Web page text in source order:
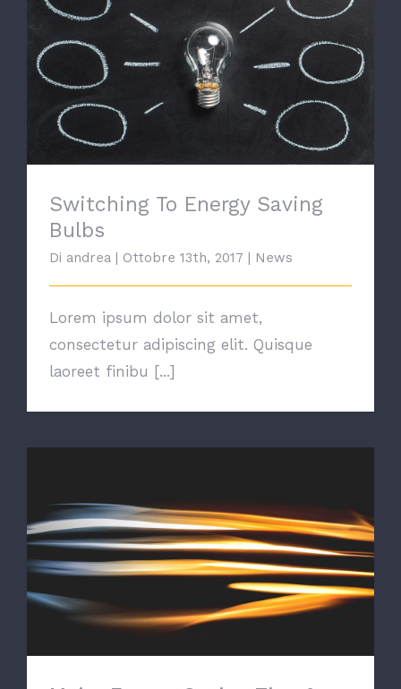
Switching To Energy Saving Bulbs
Switching To Energy Saving
Bulbs
Di andrea | Ottobre 13th, 2017 | News
Lorem ipsum dolor sit amet,
consectetur adipiscing elit. Quisque
laoreet finibu [...]
Major Energy Saving Tips & Tricks